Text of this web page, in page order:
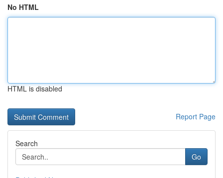
No HTML
HTML is disabled
Report Page
Search
Go